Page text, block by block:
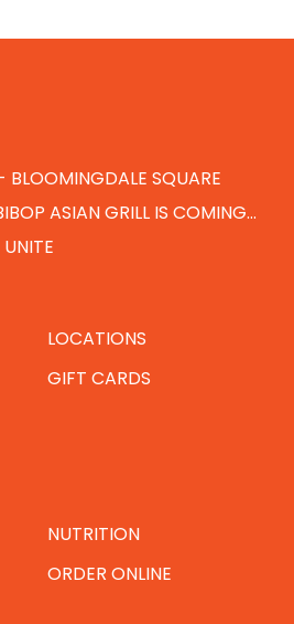
BLOOMINGDALE SQUARE
ASIAN GRILL IS COMING...
LOCATIONS
GIFT CARDS
NUTRITION
ORDER ONLINE